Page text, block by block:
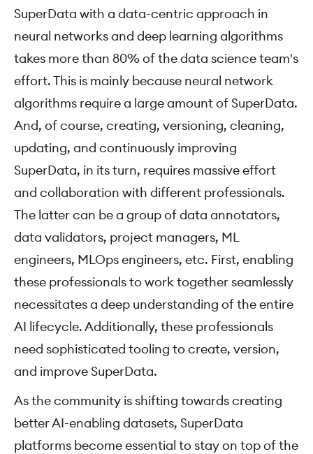
SuperData with a data-centric approach in
neural networks and deep learning algorithms
takes more than 80% of the data science team's
effort. This is mainly because neural network
algorithms require a large amount of SuperData.
And, of course, creating, versioning, cleaning,
updating, and continuously improving
SuperData, in its turn, requires massive effort
and collaboration with different professionals.
The latter can be a group of data annotators,
data validators, project managers, ML
engineers, MLOps engineers, etc. First, enabling
these professionals to work together seamlessly
necessitates a deep understanding of the entire
AI lifecycle. Additionally, these professionals
need sophisticated tooling to create, version,
and improve SuperData.
As the community is shifting towards creating
better AI-enabling datasets, SuperData
platforms become essential to stay on top of the